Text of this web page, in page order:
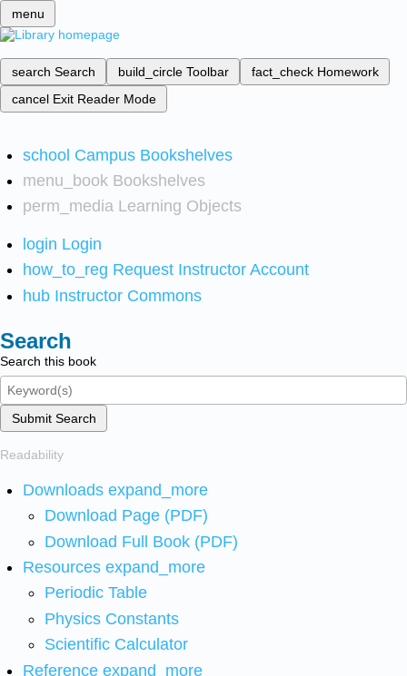
menu
search Search build_circle Toolbar fact_check Homework
cancel Exit Reader Mode
school Campus Bookshelves
menu_book Bookshelves
perm_media Learning Objects
login Login
how_to_reg Request Instructor Account
hub Instructor Commons
Search
Search this book
Submit Search
Readability
Downloads expand_more
Download Page (PDF)
Download Full Book (PDF)
Resources expand_more
Periodic Table
Physics Constants
Scientific Calculator
Reference expand_more